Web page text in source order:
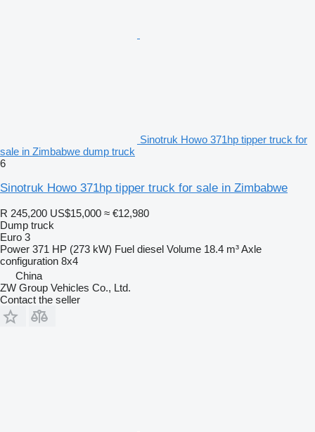
Sinotruk Howo 371hp tipper truck for
sale in Zimbabwe dump truck
6
Sinotruk Howo 371hp tipper truck for sale in Zimbabwe
R 245,200 US$15,000 ≈ €12,980
Dump truck
Euro 3
Power 371 HP (273 kW) Fuel diesel Volume 18.4 m³Axle
configuration 8x4
China
ZW Group Vehicles Co., Ltd.
Contact the seller